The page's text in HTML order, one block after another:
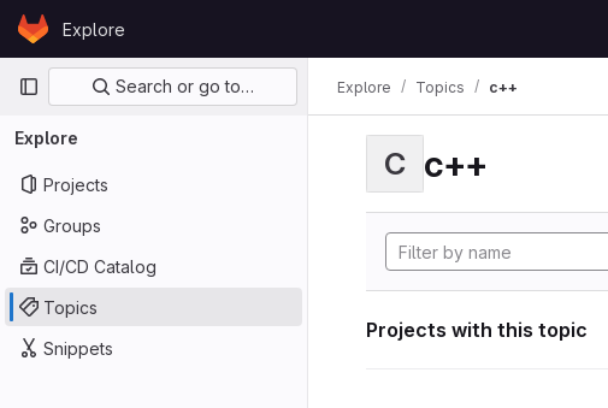
Skip to content
GitLabExplore
Primary navigation
Search or go to…
Explore
Projects
Groups
CI/CD Catalog
Topics
Snippets
Explore Topics c++
C c++
Projects with this topic